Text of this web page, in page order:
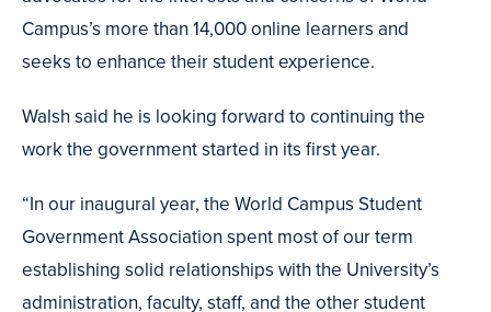
Campus’s more than 14,000 online learners and
seeks to enhance their student experience.
Walsh said he is looking forward to continuing the
work the government started in its first year.
“In our inaugural year, the World Campus Student
Government Association spent most of our term
establishing solid relationships with the University’s
administration, faculty, staff, and the other student